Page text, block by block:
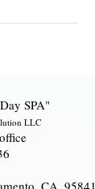
SPA"
LLC
CA, 95841